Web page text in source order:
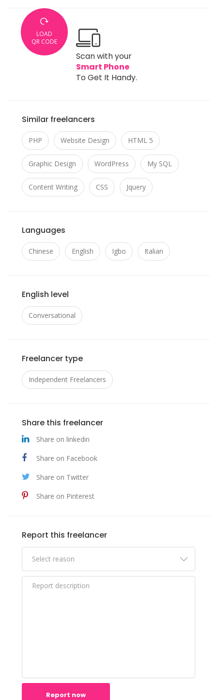
LOAD
QR CODE
Scan with your
Smart Phone
To Get It Handy.
Similar freelancers
PHP Website Design HTML 5
Graphic Design WordPress My SQL
Content Writing CSS Jquery
Languages
Chinese English Igbo Italian
English level
Conversational
Freelancer type
Independent Freelancers
Share this freelancer
Share on linkedin
Share on Facebook
Share on Twitter
Share on Pinterest
Report this freelancer
Report now